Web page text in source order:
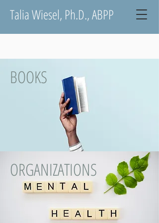
Talia Wiesel, Ph.D., ABPP
BOOKS
ORGANIZATIONS